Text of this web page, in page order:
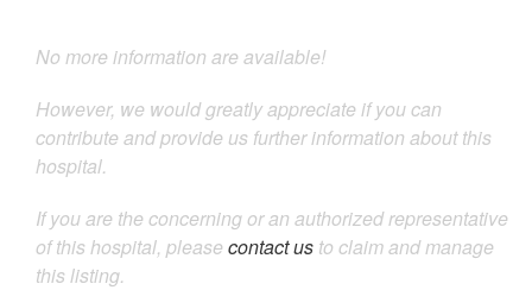
No more information are available!
However, we would greatly appreciate if you can
contribute and provide us further information about this
hospital.
If you are the concerning or an authorized representative
of this hospital, please contact us to claim and manage
this listing.